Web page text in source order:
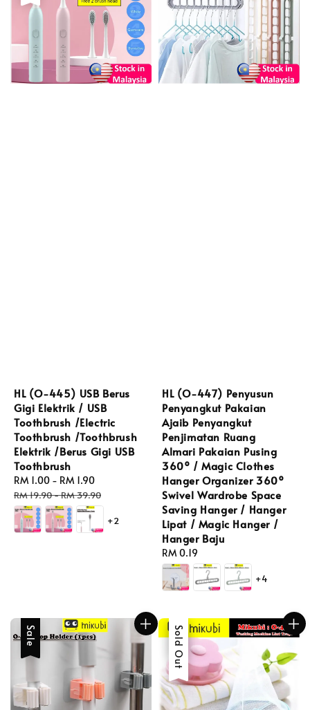
HL (O-445) USB Berus
Gigi Elektrik / USB
Toothbrush /Electric
Toothbrush /Toothbrush
Elektrik /Berus Gigi USB
Toothbrush
Sale
price
RM 1.00 - RM 1.90
price
RM 19.90-RM 39.90
+2
HL (O-447) Penyusun
Penyangkut Pakaian
Ajaib Penyangkut
Penjimatan Ruang
Almari Pakaian Pusing
360º / Magic Clothes
Hanger Organizer 360º
Swivel Wardrobe Space
Saving Hanger / Hanger
Lipat / Magic Hanger /
Hanger Baju
Regular
price
RM 0.19
+4
Sale Sale
Sold Out